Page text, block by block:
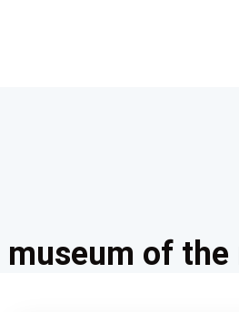
museum of the